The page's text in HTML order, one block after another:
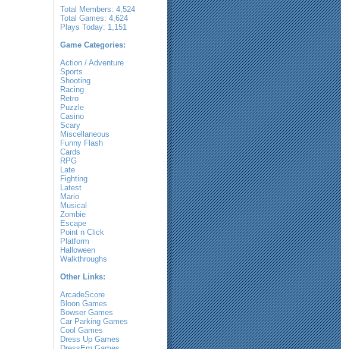
Total Members: 4,524
Total Games: 4,624
Plays Today: 1,151
Game Categories:
Action / Adventure
Sports
Shooting
Racing
Retro
Puzzle
Casino
Scary
Miscellaneous
Funny Flash
Cards
RPG
Late
Fighting
Latest
Mario
Musical
Zombie
Escape
Point n Click
Platform
Halloween
Walkthroughs
Other Links:
ArcadeScore
Bloon Games
Bowser Games
Car Parking Games
Cool Games
Dress Up Games